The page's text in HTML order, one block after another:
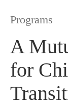
Programs
A
for